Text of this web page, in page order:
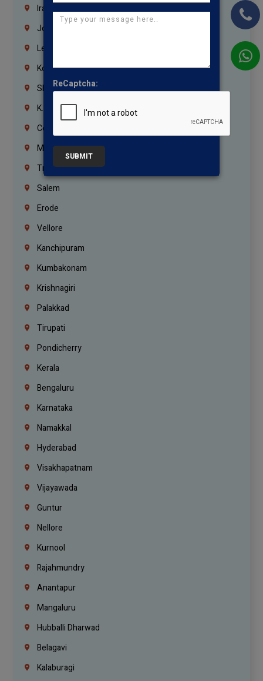
Iraq
Jordan
Lebanon
Korrukupet
Shenoy Nagar
K.K.Nagar
Coimbatore
Madurai
Trichy
Salem
Erode
Vellore
Kanchipuram
Kumbakonam
Krishnagiri
Palakkad
Tirupati
Pondicherry
Kerala
Bengaluru
Karnataka
Namakkal
Hyderabad
Visakhapatnam
Vijayawada
Guntur
Nellore
Kurnool
Rajahmundry
Anantapur
Mangaluru
Hubballi Dharwad
Belagavi
Kalaburagi
ReCaptcha:
SUBMIT